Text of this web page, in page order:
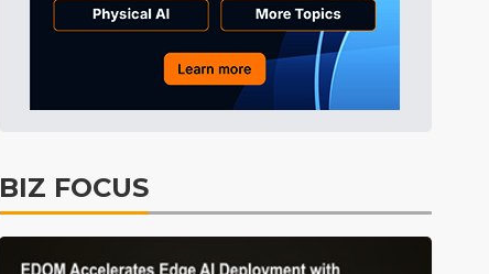
BIZ FOCUS